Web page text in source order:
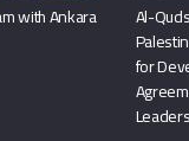
with Ankara
Al-
for